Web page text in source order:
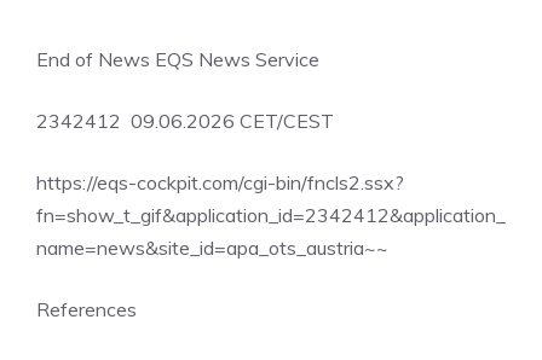
End of News EQS News Service
2342412 09.06.2026 CET/CEST
https://eqs-cockpit.com/cgi-bin/fncls2.ssx?
fn=show_t_gif&application_id=2342412&application_
name=news&site_id=apa_ots_austria~~
References